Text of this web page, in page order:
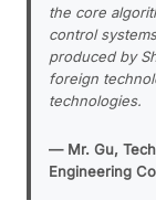
the core
control
produced by
foreign
technologies.
— Mr. Gu,
Engineering